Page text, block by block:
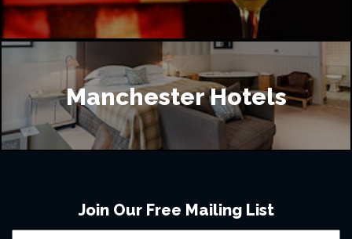
Manchester Hotels
Join Our Free Mailing List